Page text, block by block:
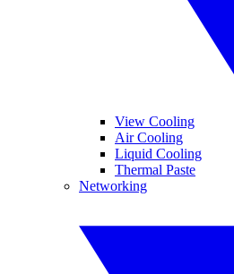
View Cooling
Air Cooling
Liquid Cooling
Thermal Paste
Networking